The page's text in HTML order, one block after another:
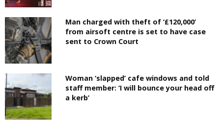
Man charged with theft of ‘£120,000’
from airsoft centre is set to have case
sent to Crown Court
Woman ‘slapped’ cafe windows and told
staff member: ‘I will bounce your head off
a kerb’